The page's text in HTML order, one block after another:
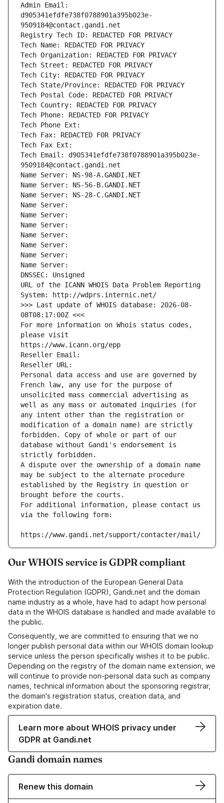
Admin Email:
d905341efdfe738f0788901a395b023e-
9509184@contact.gandi.net
Registry Tech ID: REDACTED FOR PRIVACY
Tech Name: REDACTED FOR PRIVACY
Tech Organization: REDACTED FOR PRIVACY
Tech Street: REDACTED FOR PRIVACY
Tech City: REDACTED FOR PRIVACY
Tech State/Province: REDACTED FOR PRIVACY
Tech Postal Code: REDACTED FOR PRIVACY
Tech Country: REDACTED FOR PRIVACY
Tech Phone: REDACTED FOR PRIVACY
Tech Phone Ext:
Tech Fax: REDACTED FOR PRIVACY
Tech Fax Ext:
Tech Email: d905341efdfe738f0788901a395b023e-
9509184@contact.gandi.net
Name Server: NS-98-A.GANDI.NET
Name Server: NS-56-B.GANDI.NET
Name Server: NS-28-C.GANDI.NET
Name Server:
Name Server:
Name Server:
Name Server:
Name Server:
Name Server:
Name Server:
DNSSEC: Unsigned
URL of the ICANN WHOIS Data Problem Reporting
System: http://wdprs.internic.net/
>>> Last update of WHOIS database: 2026-08-
08T08:17:00Z <<<
For more information on Whois status codes,
please visit
https://www.icann.org/epp
Reseller Email:
Reseller URL:
Personal data access and use are governed by
French law, any use for the purpose of
unsolicited mass commercial advertising as
well as any mass or automated inquiries (for
any intent other than the registration or
modification of a domain name) are strictly
forbidden. Copy of whole or part of our
database without Gandi's endorsement is
strictly forbidden.
A dispute over the ownership of a domain name
may be subject to the alternate procedure
established by the Registry in question or
brought before the courts.
For additional information, please contact us
via the following form:
https://www.gandi.net/support/contacter/mail/
Our WHOIS service is GDPR compliant
With the introduction of the European General Data
Protection Regulation (GDPR), Gandi.net and the domain
name industry as a whole, have had to adapt how personal
data in the WHOIS database is handled and made available to
the public.
Consequently, we are committed to ensuring that we no
longer publish personal data within our WHOIS domain lookup
service unless the person specifically wishes it to be public.
Depending on the registry of the domain name extension, we
will continue to provide non-personal data such as company
names, technical information about the sponsoring registrar,
the domain's registration status, creation data, and
expiration date.
Learn more about WHOIS privacy under
GDPR at Gandi.net
Gandi domain names
Renew this domain